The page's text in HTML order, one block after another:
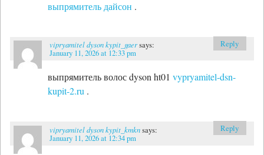
выпрямитель дайсон .
vipryamitel dyson kypit_gaersays:
January 11, 2026 at 12:33 pm
выпрямитель волос dyson ht01 vypryamitel-dsn-
kupit-2.ru .
Reply
vipryamitel dyson kypit_kmknsays:
January 11, 2026 at 12:34 pm
Reply